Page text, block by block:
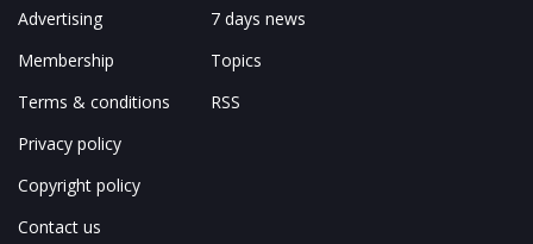
Advertising
Membership
Terms & conditions
Privacy policy
Copyright policy
Contact us
7 days news
Topics
RSS